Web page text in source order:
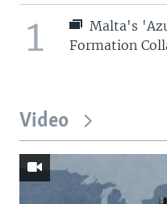
1
Malta's
Formation
Video